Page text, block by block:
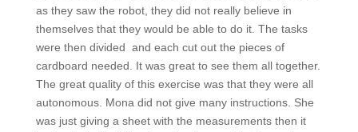
as they saw the robot, they did not really believe in
themselves that they would be able to do it. The tasks
were then divided and each cut out the pieces of
cardboard needed. It was great to see them all together.
The great quality of this exercise was that they were all
autonomous. Mona did not give many instructions. She
was just giving a sheet with the measurements then it